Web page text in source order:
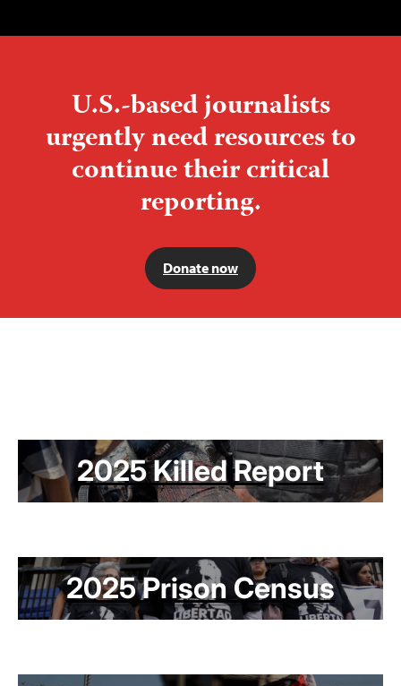
U.S.-based journalists
urgently need resources to
continue their critical
reporting.
Donate now
2025 Killed Report
2025 Prison Census